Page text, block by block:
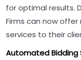
for optimal results.
Firms can now
services to their
Automated Bidding